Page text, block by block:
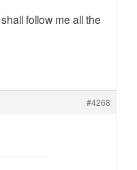
follow me all the
#4268